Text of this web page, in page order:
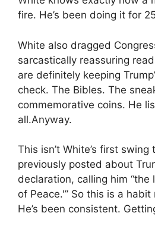
fire. He’s been doing it for
White also dragged
sarcastically reassuring
are definitely keeping
check. The Bibles. The
commemorative coins. He
all.Anyway.
This isn’t White’s first
previously posted about
declaration, calling him “the
of Peace.'” So this is a
He’s been consistent.